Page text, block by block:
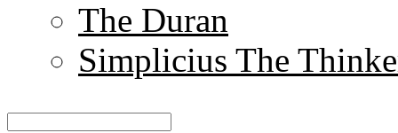
The Duran
Simplicius The